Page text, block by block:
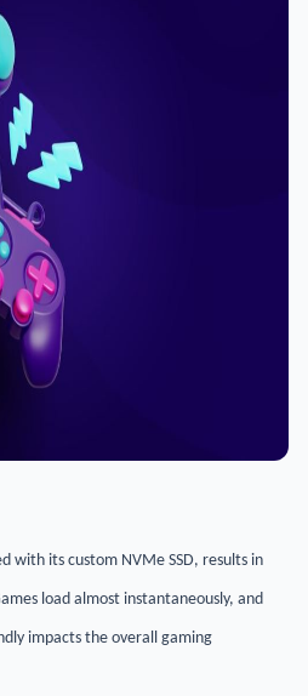
with its custom NVMe SSD, results in
load almost instantaneously, and
impacts the overall gaming